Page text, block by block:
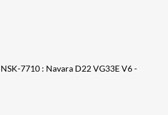
NSK-7710 : Navara D22 VG33E V6 -